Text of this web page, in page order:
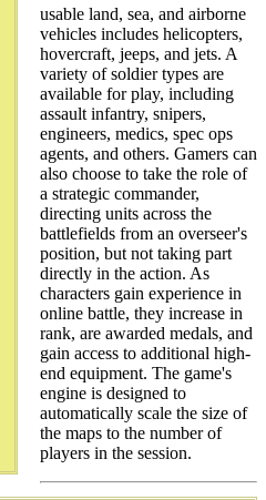
usable land, sea, and airborne
vehicles includes helicopters,
hovercraft, jeeps, and jets. A
variety of soldier types are
available for play, including
assault infantry, snipers,
engineers, medics, spec ops
agents, and others. Gamers can
also choose to take the role of
a strategic commander,
directing units across the
battlefields from an overseer's
position, but not taking part
directly in the action. As
characters gain experience in
online battle, they increase in
rank, are awarded medals, and
gain access to additional high-
end equipment. The game's
engine is designed to
automatically scale the size of
the maps to the number of
players in the session.